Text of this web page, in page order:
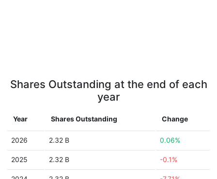
Shares Outstanding at the end of each
year
Year Shares Outstanding Change
2026 2.32 B 0.06%
2025 2.32 B -0.1%